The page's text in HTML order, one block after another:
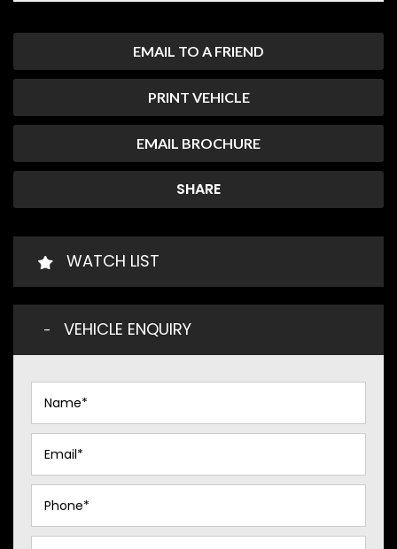
EMAIL TO A FRIEND
PRINT VEHICLE
EMAIL BROCHURE
SHARE
WATCH LIST
VEHICLE ENQUIRY